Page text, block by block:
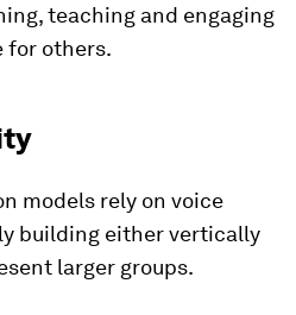
teaching and engaging
for others.
models rely on voice
building either vertically
larger groups.